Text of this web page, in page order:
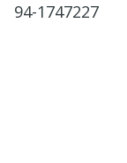
94-1747227